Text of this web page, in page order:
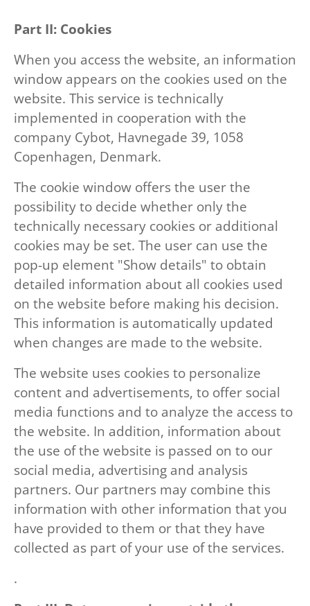
Part II: Cookies
When you access the website, an information
window appears on the cookies used on the
website. This service is technically
implemented in cooperation with the
company Cybot, Havnegade 39, 1058
Copenhagen, Denmark.
The cookie window offers the user the
possibility to decide whether only the
technically necessary cookies or additional
cookies may be set. The user can use the
pop-up element "Show details" to obtain
detailed information about all cookies used
on the website before making his decision.
This information is automatically updated
when changes are made to the website.
The website uses cookies to personalize
content and advertisements, to offer social
media functions and to analyze the access to
the website. In addition, information about
the use of the website is passed on to our
social media, advertising and analysis
partners. Our partners may combine this
information with other information that you
have provided to them or that they have
collected as part of your use of the services.
.